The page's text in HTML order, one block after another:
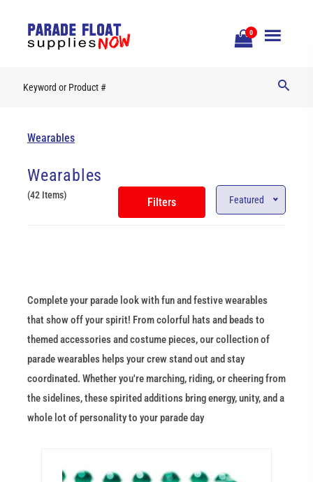
0
Open
Wearables
Wearables
(42 Items)
Filters Featured
Complete your parade look with fun and festive wearables
that show off your spirit! From colorful hats and beads to
themed accessories and costume pieces, our collection of
parade wearables helps your crew stand out and stay
coordinated. Whether you're marching, riding, or cheering from
the sidelines, these spirited additions bring energy, unity, and a
whole lot of personality to your parade day